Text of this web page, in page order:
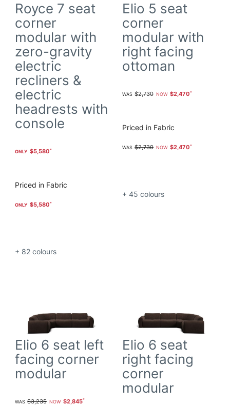
Royce 7 seat
corner
modular with
zero-gravity
electric
recliners &
electric
headrests with
console
$5,580
Priced in Fabric
$5,580
+ 82 colours
Elio 5 seat
corner
modular with
right facing
ottoman
$2,730 $2,470
Priced in Fabric
$2,730 $2,470
+ 45 colours
Elio 6 seat left
facing corner
modular
$3,235 $2,845
Elio 6 seat
right facing
corner
modular